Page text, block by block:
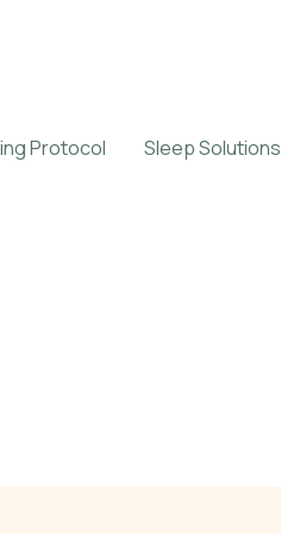
Protocol Sleep Solutions